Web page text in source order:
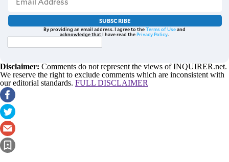
SUBSCRIBE
By providing an email address. I agree to theTerms of Useand
acknowledge that I have read thePrivacy Policy.
Disclaimer: Comments do not represent the views of INQUIRER.net.
We reserve the right to exclude comments which are inconsistent with
our editorial standards. FULL DISCLAIMER